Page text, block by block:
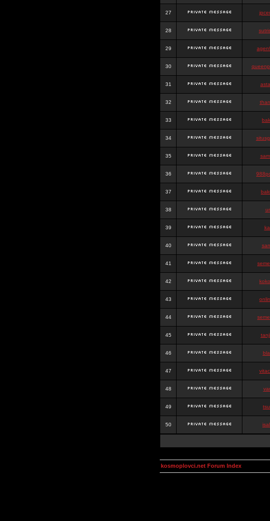
27
28
29
30
31
32
33
34
35
36
37
38
39
40
41
42
43
44
45
46
47
48
49
50
kosmoplovci.net Forum Index